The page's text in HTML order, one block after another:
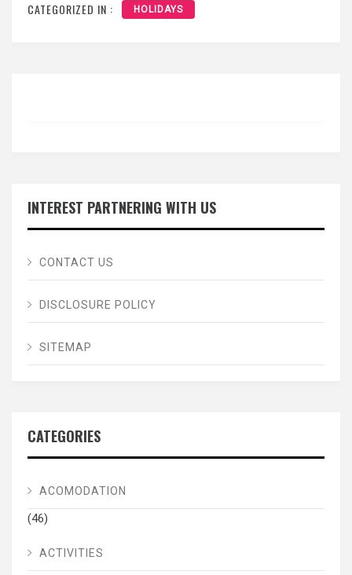
CATEGORIZED IN : HOLIDAYS
INTEREST PARTNERING WITH US
CONTACT US
DISCLOSURE POLICY
SITEMAP
CATEGORIES
ACOMODATION
(46)
ACTIVITIES